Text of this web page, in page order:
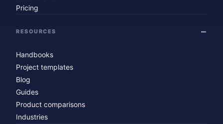
Pricing
RESOURCES
Handbooks
Project templates
Blog
Guides
Product comparisons
Industries